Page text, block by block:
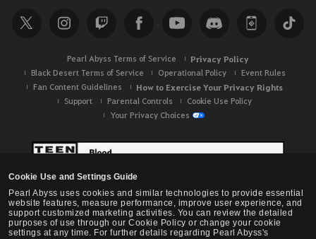
Cookie Use and Settings Guide
Pearl Abyss uses cookies and similar technologies to provide essential
website features, measure performance, improve user experience, and
support customized marketing activities. You can review the detailed
purposes of use through our Cookie Policy or change your cookie
settings at any time. For further details regarding Pearl Abyss's
c
h
Pearl Abyss Terms of Service Privacy Policy
Black Desert Terms of Service Operational Policy
Event Rules
Fan Content Guidelines
How to Exercise Your Privacy Rights
Support Parental Controls
Cookie Use Policy
Your Privacy Choices